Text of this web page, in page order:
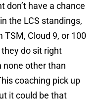
don’t have a chance
the LCS standings,
Cloud 9, or 100
do sit right
other than
coaching pick up
it could be that